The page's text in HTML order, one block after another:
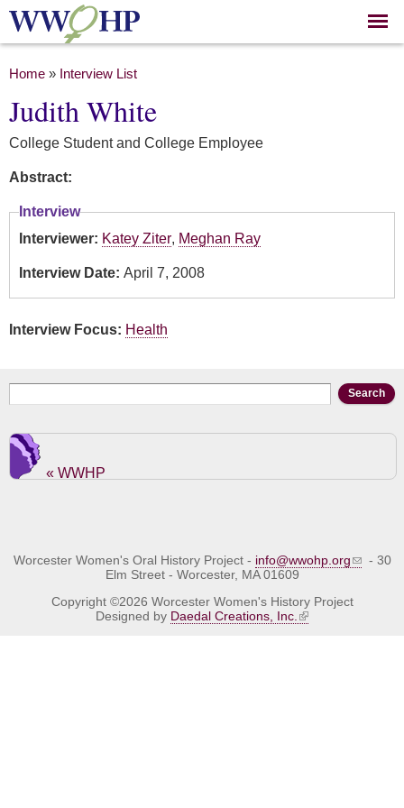
Skip to
main
You are here
Home » Interview List
Judith White
College Student and College Employee
Abstract:
Interview
Interviewer: Katey Ziter, Meghan Ray
Interview Date: April 7, 2008
Interview Focus: Health
Search form
« WWHP
Worcester Women's Oral History Project - info@wwohp.org
- 30
Elm Street - Worcester, MA 01609
Copyright ©2026 Worcester Women's History Project
Designed by Daedal Creations, Inc.